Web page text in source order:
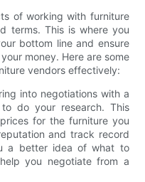
of working with furniture
terms. This is where you
bottom line and ensure
money. Here are some
vendors effectively:
into negotiations with a
do your research. This
for the furniture you
and track record
a better idea of what to
you negotiate from a